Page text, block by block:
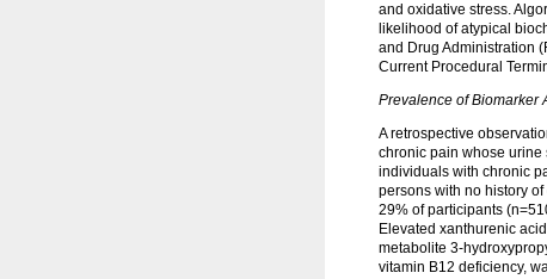
and oxidative stress.
likelihood of atypical
and Drug Administration
Current Procedural
Prevalence of Biomarker
A retrospective
chronic pain whose urine
individuals with chronic
persons with no history
29% of participants
Elevated xanthurenic
metabolite 3-
vitamin B12 deficiency,